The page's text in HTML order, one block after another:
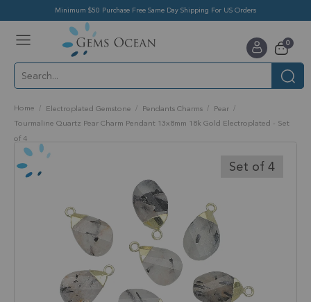
Minimum $50 Purchase Free Same Day Shipping For US Orders
Cart
0items
Home Electroplated Gemstone Pendants Charms
Pear
Tourmaline Quartz Pear Charm Pendant 13x8mm 18k Gold Electroplated - Set
of 4
Skip
to
the
end
Set of 4